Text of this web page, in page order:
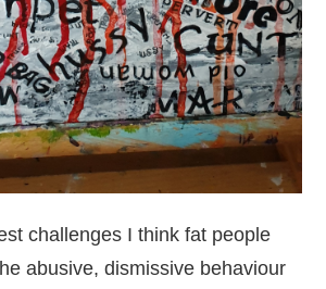
challenges I think fat people
abusive, dismissive behaviour